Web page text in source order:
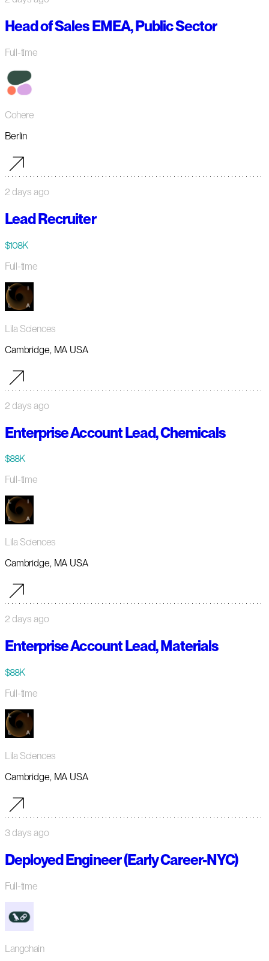
Head of Sales EMEA, Public Sector
Full-time
Cohere
Berlin
2 days ago
Lead Recruiter
$108K
Full-time
Lila Sciences
Cambridge, MA USA
2 days ago
Enterprise Account Lead, Chemicals
$88K
Full-time
Lila Sciences
Cambridge, MA USA
2 days ago
Enterprise Account Lead, Materials
$88K
Full-time
Lila Sciences
Cambridge, MA USA
3 days ago
Deployed Engineer (Early Career-NYC)
Full-time
Langchain